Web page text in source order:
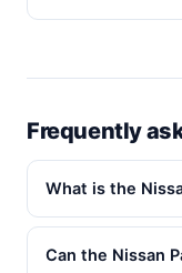
Frequently
What is the
Can the Nissan